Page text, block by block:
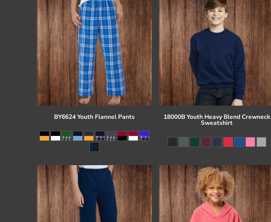
BY6624 Youth Flannel Pants 18000B Youth Heavy Blend Crewneck
Sweatshirt